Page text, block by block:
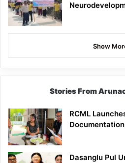
Show
Stories From
RCML
Dasanglu Pul